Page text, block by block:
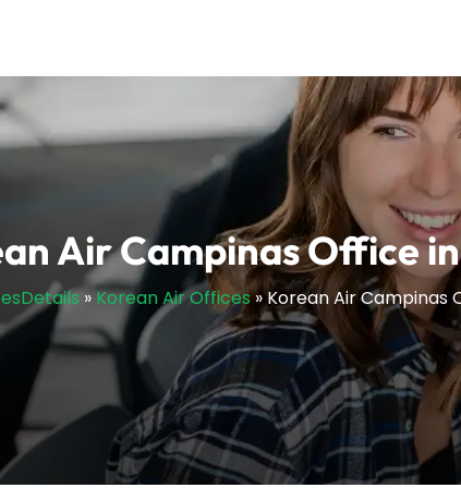
Air Campinas Office
»Korean Air Offices»Korean Air Campinas